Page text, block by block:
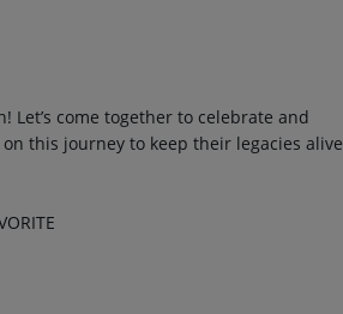
Let’s come together to celebrate and
this journey to keep their legacies alive